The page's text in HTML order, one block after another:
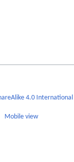
4.0 International
Mobile view